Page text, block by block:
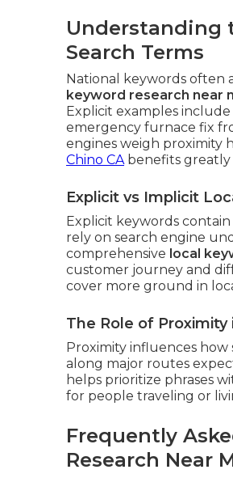
Understanding
Search Terms
National keywords often
keyword research near
Explicit examples include
emergency furnace fix
engines weigh proximity
Chino CAbenefits greatly
Explicit vs Implicit
Explicit keywords
rely on search engine
comprehensive local
customer journey and
cover more ground in
The Role of
Proximity influences
along major routes
helps prioritize phrases
for people traveling or
Frequently
Research Near